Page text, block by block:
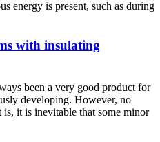
energy is present, such as during
with insulating
been a very good product for
developing. However, no
it is inevitable that some minor